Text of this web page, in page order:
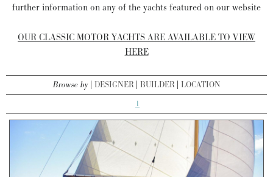
further information on any of the yachts featured on our website
OUR CLASSIC MOTOR YACHTS ARE AVAILABLE TO VIEW
HERE
Browse by DESIGNER BUILDER LOCATION
1